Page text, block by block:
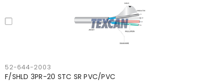
52-644-2003
F/SHLD 3PR-20 STC SR PVC/PVC